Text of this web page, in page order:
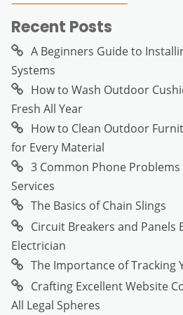
Recent Posts
A Beginners Guide to
Systems
How to Wash Outdoor
Fresh All Year
How to Clean Outdoor
for Every Material
3 Common Phone
Services
The Basics of Chain Slings
Circuit Breakers and Panels
Electrician
The Importance of Tracking
Crafting Excellent Website
All Legal Spheres